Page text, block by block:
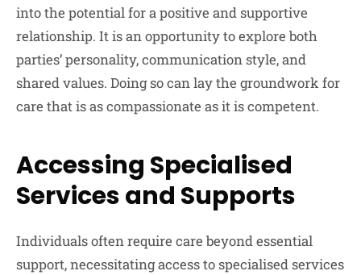
into the potential for a positive and supportive
relationship. It is an opportunity to explore both
parties’ personality, communication style, and
shared values. Doing so can lay the groundwork for
care that is as compassionate as it is competent.
Accessing Specialised
Services and Supports
Individuals often require care beyond essential
support, necessitating access to specialised services